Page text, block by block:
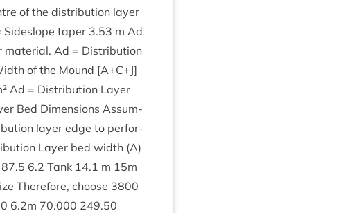
of the dis­tri­bu­tion lay­er
Sideslope taper 3.53 m Ad
mater­i­al. Ad = Dis­tri­bu­tion
of the Mound [A+C+J]
Ad = Dis­tri­bu­tion Lay­er
Bed Dimen­sions Assum­
lay­er edge to per­for­
Lay­er bed width (A)
87.5 6.2 Tank 14.1 m 15m
There­fore, choose 3800
6.2m 70.000 249.50